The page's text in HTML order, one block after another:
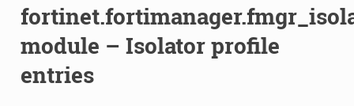
module – Isolator profile
entries